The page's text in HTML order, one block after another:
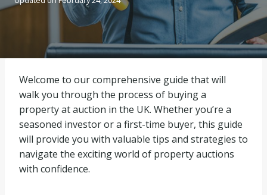
Welcome to our comprehensive guide that will
walk you through the process of buying a
property at auction in the UK. Whether you’re a
seasoned investor or a first-time buyer, this guide
will provide you with valuable tips and strategies to
navigate the exciting world of property auctions
with confidence.